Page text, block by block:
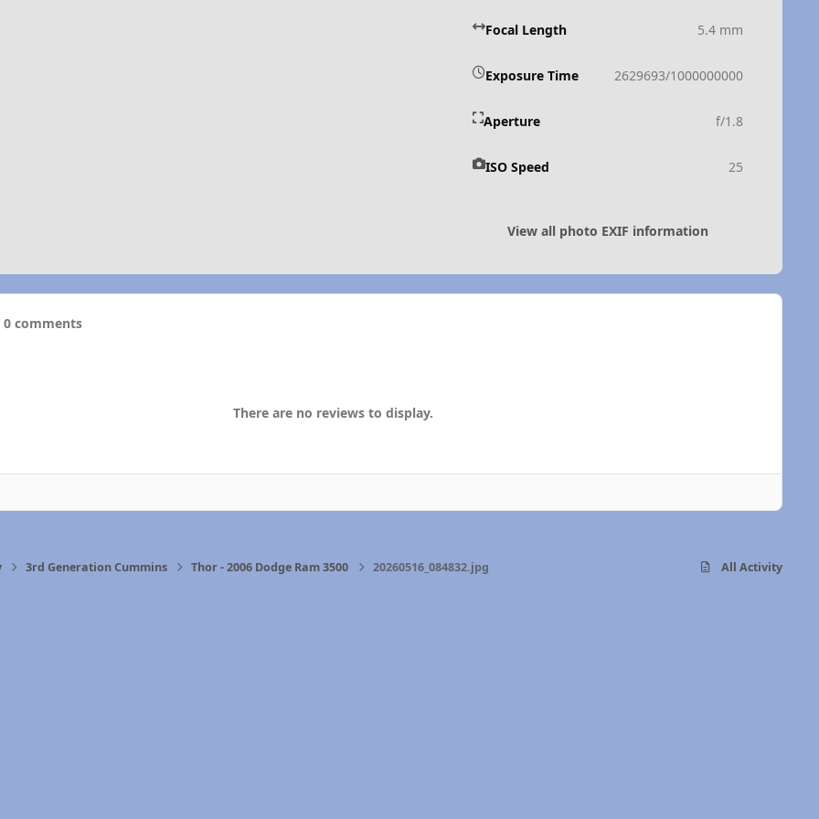
Focal Length 5.4 mm
Exposure Time 2629693/1000000000
Aperture f/1.8
ISO Speed 25
View all photo EXIF information
0 comments
There are no reviews to display.
3rd Generation Cummins Thor - 2006 Dodge Ram 3500 20260516_084832.jpg All Activity